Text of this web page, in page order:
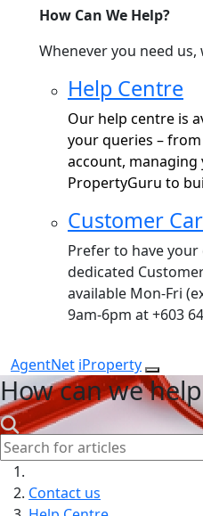
How Can We Help?
Whenever you need us,
Help Centre
Our help centre is
your queries –
account,
PropertyGuru to
Customer
Prefer to have
dedicated
available Mon-Fri
9am-6pm at +603
AgentNet iProperty
How can we
Search:
Contact us